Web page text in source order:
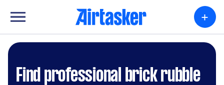
+
Find professional brick rubble